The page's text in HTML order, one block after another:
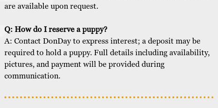
are available upon request.
Q: How do I reserve a puppy?
A: Contact DonDay to express interest; a deposit may be
required to hold a puppy. Full details including availability,
pictures, and payment will be provided during
communication.